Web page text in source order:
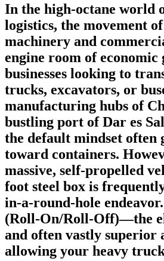
In the high-octane world
logistics, the movement
machinery and
engine room of
businesses looking to
trucks, excavators, or
manufacturing hubs of
bustling port of Dar es
the default mindset often
toward containers.
massive, self-propelled
foot steel box is
in-a-round-hole
(Roll-On/Roll-Off)—the
and often vastly superior
allowing your heavy